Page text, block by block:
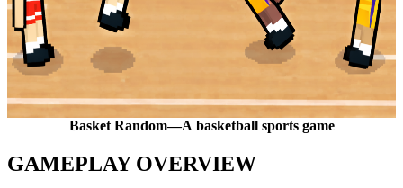
Basket Random—A basketball sports game
GAMEPLAY OVERVIEW